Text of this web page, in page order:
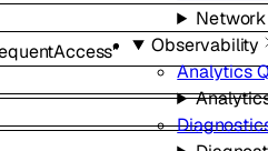
Observability
Analytics